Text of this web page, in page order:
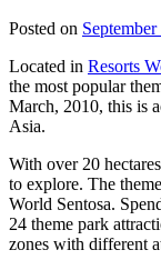
Posted on
Located in Resorts
the most popular
March, 2010, this is
Asia.
With over 20
to explore. The
World Sentosa.
24 theme park
zones with different